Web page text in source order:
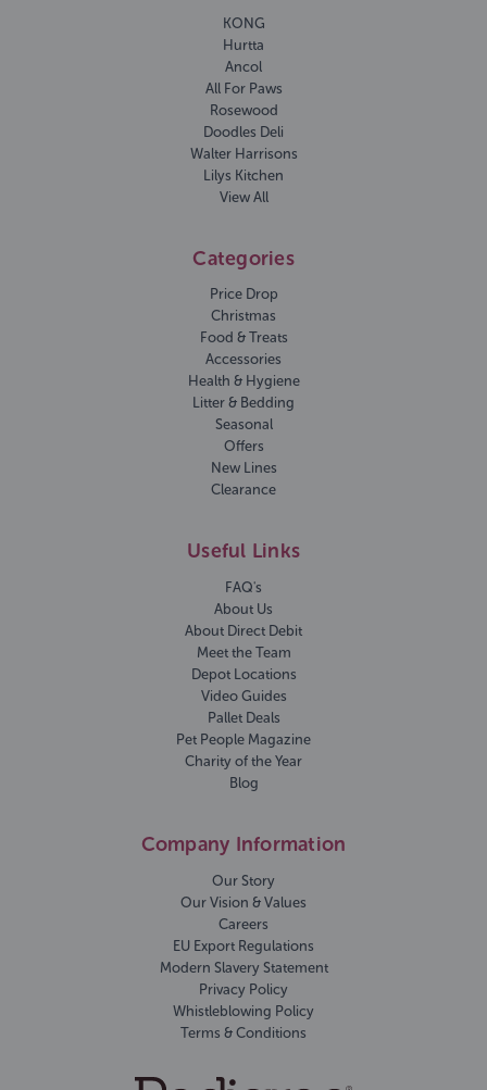
KONG
Hurtta
Ancol
All For Paws
Rosewood
Doodles Deli
Walter Harrisons
Lilys Kitchen
View All
Categories
Price Drop
Christmas
Food & Treats
Accessories
Health & Hygiene
Litter & Bedding
Seasonal
Offers
New Lines
Clearance
Useful Links
FAQ's
About Us
About Direct Debit
Meet the Team
Depot Locations
Video Guides
Pallet Deals
Pet People Magazine
Charity of the Year
Blog
Company Information
Our Story
Our Vision & Values
Careers
EU Export Regulations
Modern Slavery Statement
Privacy Policy
Whistleblowing Policy
Terms & Conditions